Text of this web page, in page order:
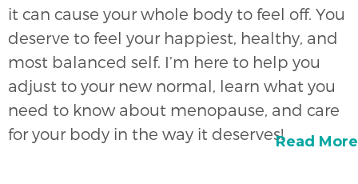
it can cause your whole body to feel off. You
deserve to feel your happiest, healthy, and
most balanced self. I’m here to help you
adjust to your new normal, learn what you
need to know about menopause, and care
for your body in the way it deserves!Read More